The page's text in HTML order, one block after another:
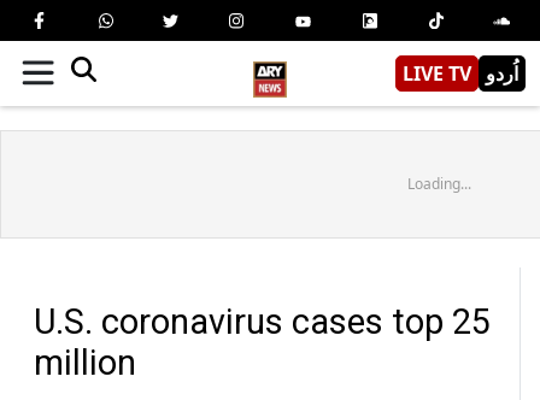
LIVE TV اُردو
Loading...
U.S. coronavirus cases top 25
million